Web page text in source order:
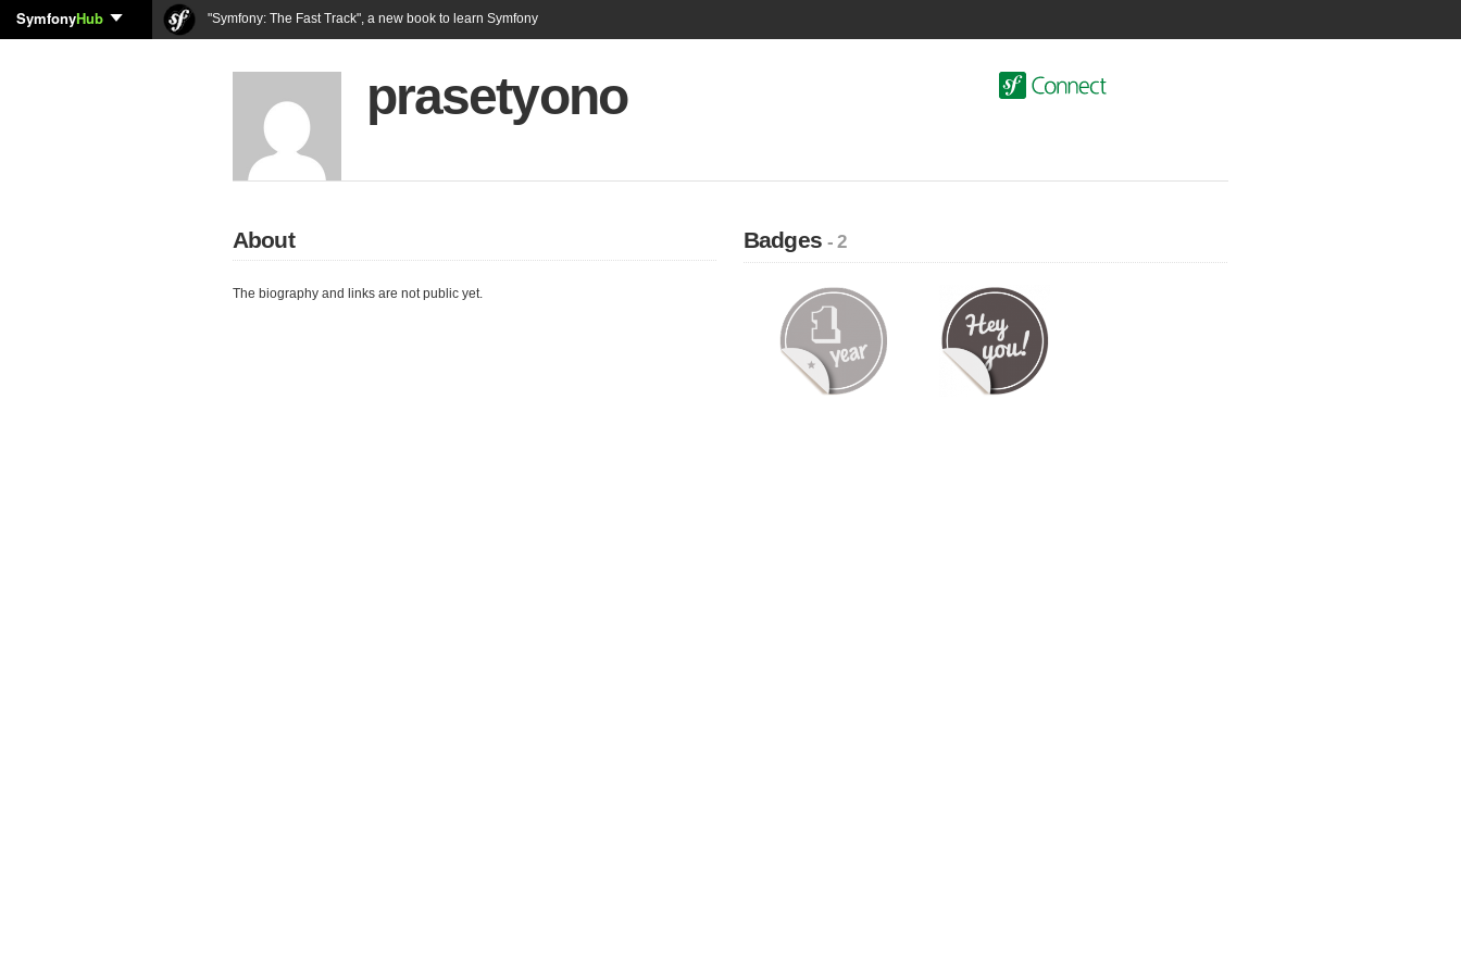
SymfonyHub "Symfony: The Fast Track", a new book to learn Symfony
prasetyono
About
The biography and links are not public yet.
Badges- 2